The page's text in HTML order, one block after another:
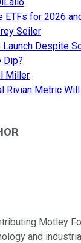
ETFs for 2026
Seiler
Despite
Dip?
Miller
Rivian Metric
Motley
and